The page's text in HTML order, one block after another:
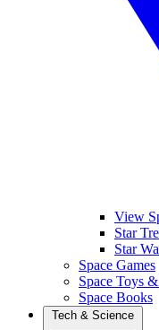
View
Star
Star
Space Games
Space Toys
Space Books